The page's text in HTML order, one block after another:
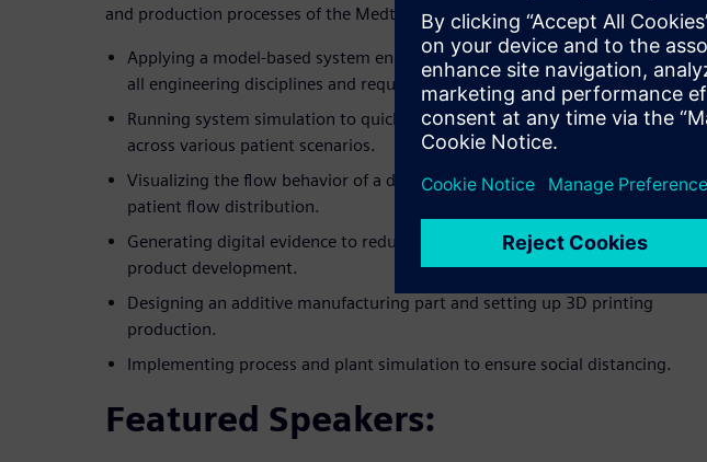
and production processes of the Medtronic PB560 ventilator.
Applying a model-based system engineering strategy to efficiently integrate
all engineering disciplines and requirements.
Running system simulation to quickly assess the ventilator performance
across various patient scenarios.
Visualizing the flow behavior of a disposable part to confirm acceptable
patient flow distribution.
Generating digital evidence to reduce costly physical tests and expedite
product development.
Designing an additive manufacturing part and setting up 3D printing
production.
Implementing process and plant simulation to ensure social distancing.
Featured Speakers: